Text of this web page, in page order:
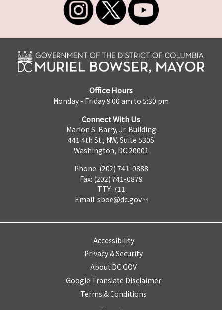
Office Hours
Monday - Friday 9:00 am to 5:30 pm
Connect With Us
Marion S. Barry, Jr. Building
441 4th St., NW, Suite 530S
Washington, DC 20001
Phone: (202) 741-0888
Fax: (202) 741-0879
TTY: 711
Email: sboe@dc.gov
Accessibility
Privacy & Security
About DC.GOV
Google Translate Disclaimer
Terms & Conditions